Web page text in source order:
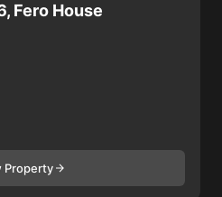
Fero House
Property